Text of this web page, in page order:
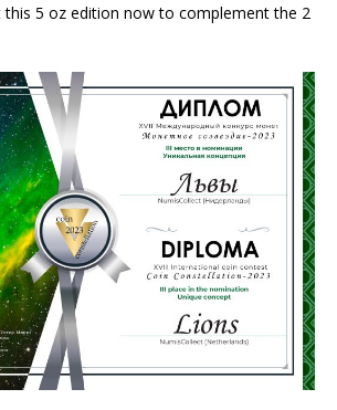
this 5 oz edition now to complement the 2